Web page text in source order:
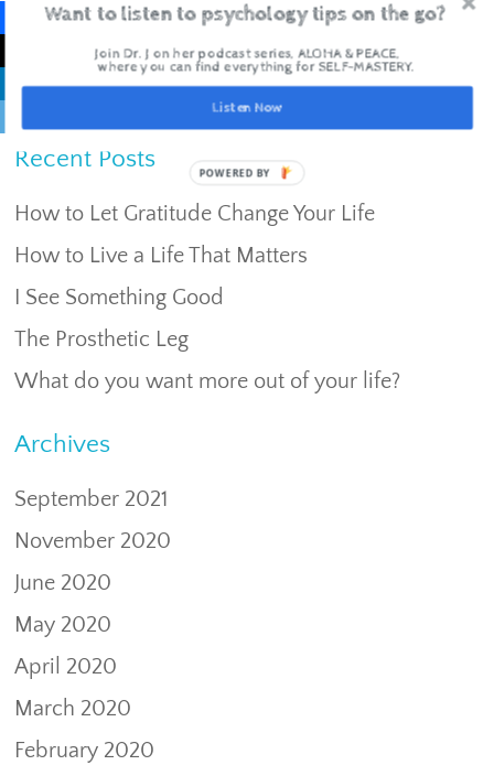
Recent Posts
How to Let Gratitude Change Your Life
How to Live a Life That Matters
I See Something Good
The Prosthetic Leg
What do you want more out of your life?
Archives
September 2021
November 2020
June 2020
May 2020
April 2020
March 2020
February 2020
Want to listen to psychology tips on the go?
Join Dr. J on her podcast series, ALOHA & PEACE,
Listen Now
where you can find everything for SELF-MASTERY.
POWERED BY